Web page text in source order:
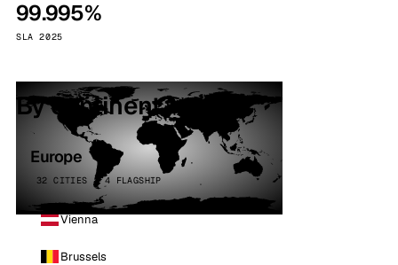
99.995%
SLA 2025
By continent
Europe
32 CITIES · 4 FLAGSHIP
Vienna
Brussels